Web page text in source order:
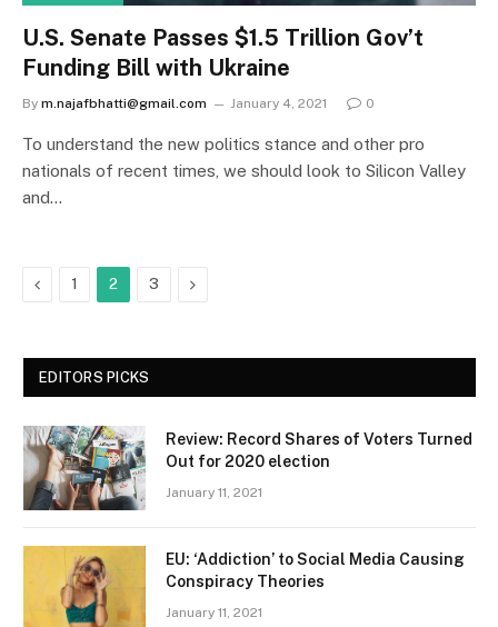
U.S. Senate Passes $1.5 Trillion Gov’t
Funding Bill with Ukraine
By m.najafbhatti@gmail.com January 4, 2021 0
To understand the new politics stance and other pro
nationals of recent times, we should look to Silicon Valley
and…
Previous
1 2 3 Next
EDITORS PICKS
Review: Record Shares of Voters Turned
Out for 2020 election
January 11, 2021
EU: ‘Addiction’ to Social Media Causing
Conspiracy Theories
January 11, 2021